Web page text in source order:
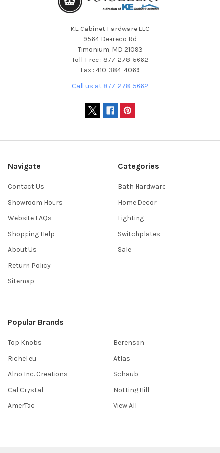
KE Cabinet Hardware LLC
9564 Deereco Rd
Timonium, MD 21093
Toll-Free : 877-278-5662
Fax : 410-384-4069
Call us at 877-278-5662
Navigate
Contact Us
Showroom Hours
Website FAQs
Shopping Help
About Us
Return Policy
Sitemap
Categories
Bath Hardware
Home Decor
Lighting
Switchplates
Sale
Popular Brands
Top Knobs
Richelieu
Alno Inc. Creations
Cal Crystal
AmerTac
Berenson
Atlas
Schaub
Notting Hill
View All